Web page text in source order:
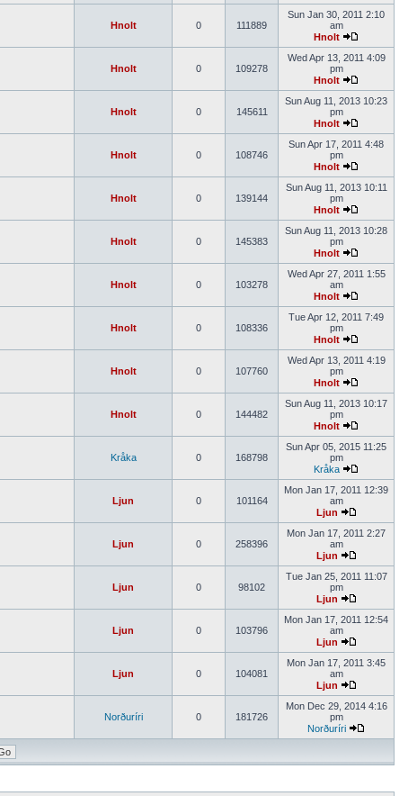
Hnolt 0 111889
Sun Jan 30, 2011 2:10
am
Hnolt
Hnolt 0 109278
Wed Apr 13, 2011 4:09
pm
Hnolt
Hnolt 0 145611
Sun Aug 11, 2013 10:23
pm
Hnolt
Hnolt 0 108746
Sun Apr 17, 2011 4:48
pm
Hnolt
Hnolt 0 139144
Sun Aug 11, 2013 10:11
pm
Hnolt
Hnolt 0 145383
Sun Aug 11, 2013 10:28
pm
Hnolt
Hnolt 0 103278
Wed Apr 27, 2011 1:55
am
Hnolt
Hnolt 0 108336
Tue Apr 12, 2011 7:49
pm
Hnolt
Hnolt 0 107760
Wed Apr 13, 2011 4:19
pm
Hnolt
Hnolt 0 144482
Sun Aug 11, 2013 10:17
pm
Hnolt
Kråka 0 168798
Sun Apr 05, 2015 11:25
pm
Kråka
Ljun 0 101164
Mon Jan 17, 2011 12:39
am
Ljun
Ljun 0 258396
Mon Jan 17, 2011 2:27
am
Ljun
Ljun 0 98102
Tue Jan 25, 2011 11:07
pm
Ljun
Ljun 0 103796
Mon Jan 17, 2011 12:54
am
Ljun
Ljun 0 104081
Mon Jan 17, 2011 3:45
am
Ljun
Norðuríri 0 181726
Mon Dec 29, 2014 4:16
pm
Norðuríri